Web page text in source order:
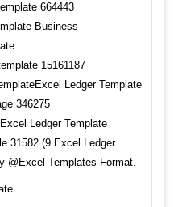
Business
Ledger Template
Ledger Template
31582 (9 Excel Ledger
@Excel Templates Format.